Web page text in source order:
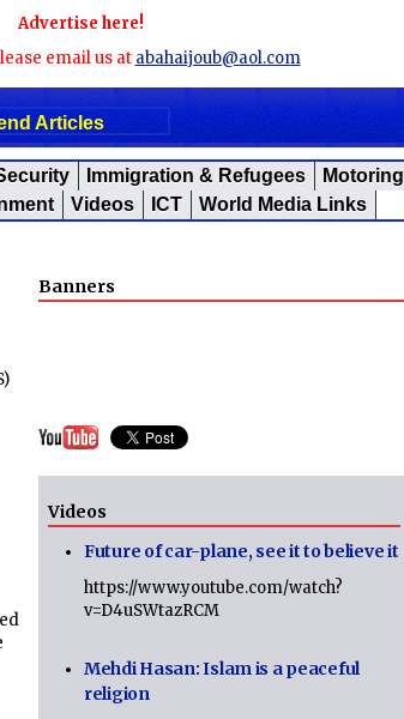
Advertise here!
email us at abahaijoub@aol.com
Articles
Immigration & Refugees
Motoring
Videos ICT
World Media Links
Banners
Videos
Future of car-plane, see it to believe it
https://www.youtube.com/watch?
v=D4uSWtazRCM
Mehdi Hasan: Islam is a peaceful
religion